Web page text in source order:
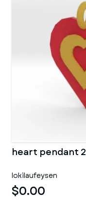
heart pendant 2
lokilaufeysen
$0.00